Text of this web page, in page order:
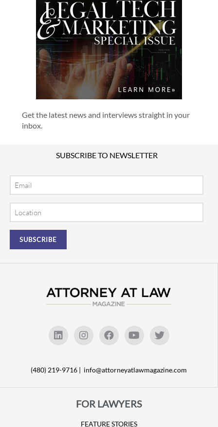
Get the latest news and interviews straight in your
inbox.
SUBSCRIBE TO NEWSLETTER
(480) 219-9716 | info@attorneyatlawmagazine.com
FOR LAWYERS
FEATURE STORIES